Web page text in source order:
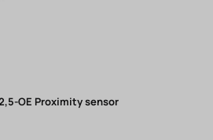
OE Proximity sensor